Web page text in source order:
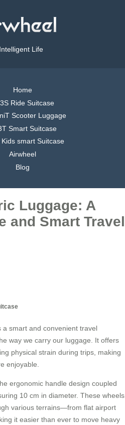
Life
Home
Ride Suitcase
Scooter Luggage
Smart Suitcase
Kids smart Suitcase
Airwheel
Blog
Luggage: A
and Smart Travel
a smart and convenient travel
way we carry our luggage. It offers
physical strain during trips, making
enjoyable.
ergonomic handle design coupled
10 cm in diameter. These wheels
various terrains—from flat airport
it easier than ever to move heavy